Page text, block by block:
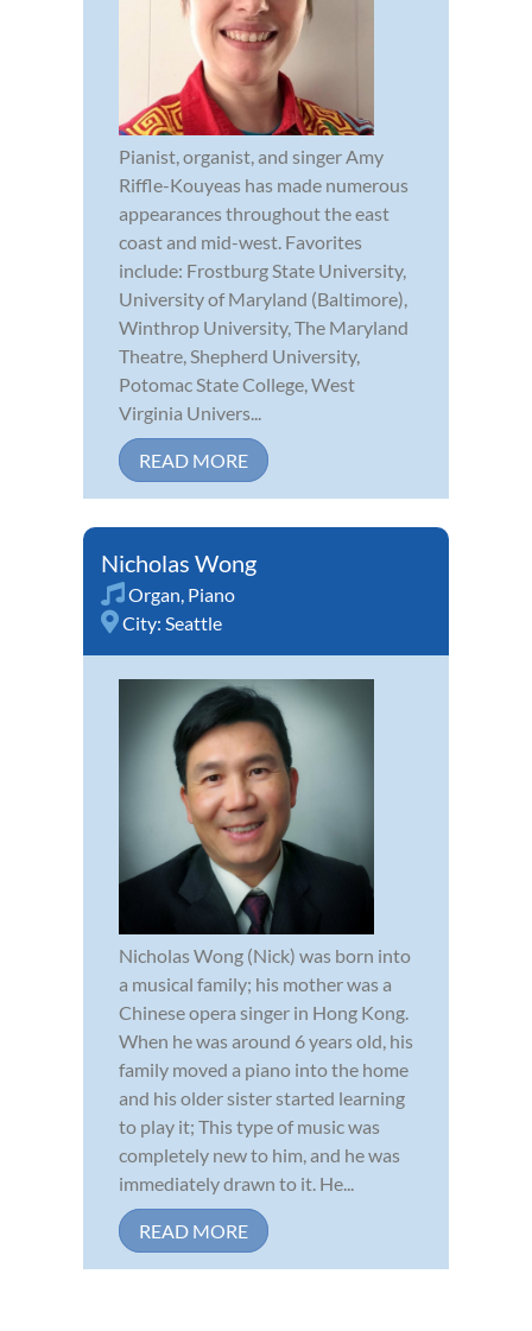
Pianist, organist, and singer Amy
Riffle-Kouyeas has made numerous
appearances throughout the east
coast and mid-west. Favorites
include: Frostburg State University,
University of Maryland (Baltimore),
Winthrop University, The Maryland
Theatre, Shepherd University,
Potomac State College, West
Virginia Univers...
READ MORE
Nicholas Wong
Organ, Piano
City: Seattle
Nicholas Wong (Nick) was born into
a musical family; his mother was a
Chinese opera singer in Hong Kong.
When he was around 6 years old, his
family moved a piano into the home
and his older sister started learning
to play it; This type of music was
completely new to him, and he was
immediately drawn to it. He...
READ MORE